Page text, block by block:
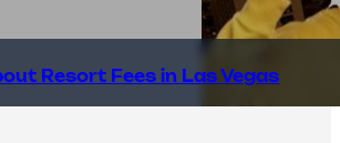
Resort Fees in Las Vegas